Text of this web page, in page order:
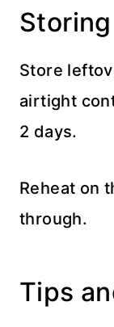
Store
airtight
2 days.
Reheat on
through.
Tips